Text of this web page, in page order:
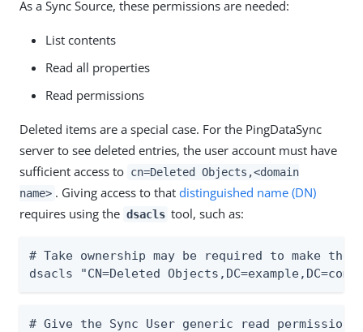
As a Sync Source, these permissions are needed:
List contents
Read all properties
Read permissions
Deleted items are a special case. For the PingDataSync
server to see deleted entries, the user account must have
sufficient access to cn=Deleted Objects,<domain
name> . Giving access to that distinguished name (DN)
requires using the dsacls tool, such as:
# Take ownership may be required to make the
dsacls "CN=Deleted
# Give the Sync User generic read permission